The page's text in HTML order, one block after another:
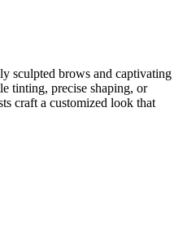
sculpted brows and captivating
tinting, precise shaping, or
craft a customized look that